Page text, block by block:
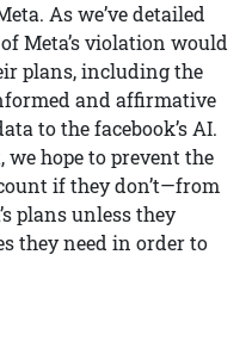
As we’ve detailed
Meta’s violation would
plans, including the
and affirmative
to the facebook’s AI.
hope to prevent the
if they don’t—from
plans unless they
they need in order to